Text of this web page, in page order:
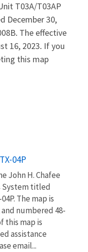
T03A/T03AP
December 30,
The effective
16, 2023. If you
this map
04P
John H. Chafee
System titled
The map is
numbered 48-
this map is
assistance
email...